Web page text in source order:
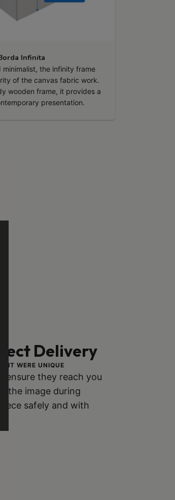
Infinita
the infinity frame
of the canvas fabric work.
wooden frame, it provides a
presentation.
Delivery
IT WERE UNIQUE
ensure they reach you
the image during
safely and with